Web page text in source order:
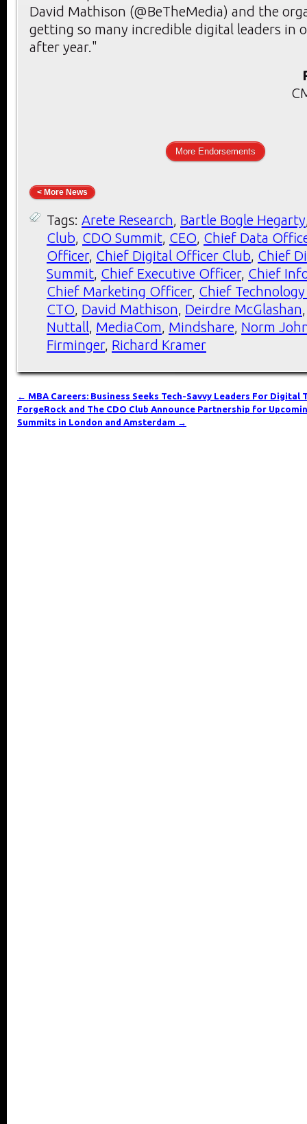
David Mathison (@BeTheMedia) and the
getting so many incredible digital leaders in
after year."
More Endorsements
< More News
Tags: Arete Research, Bartle Bogle Hegarty
Club, CDO Summit, CEO, Chief Data
Officer, Chief Digital Officer Club, Chief
Summit, Chief Executive Officer, Chief
Chief Marketing Officer, Chief
CTO, David Mathison, Deirdre McGlashan
Nuttall, MediaCom, Mindshare, Norm
Firminger, Richard Kramer
← MBA Careers: Business Seeks Tech-Savvy Leaders For
ForgeRock and The CDO Club Announce Partnership for
Summits in London and Amsterdam →